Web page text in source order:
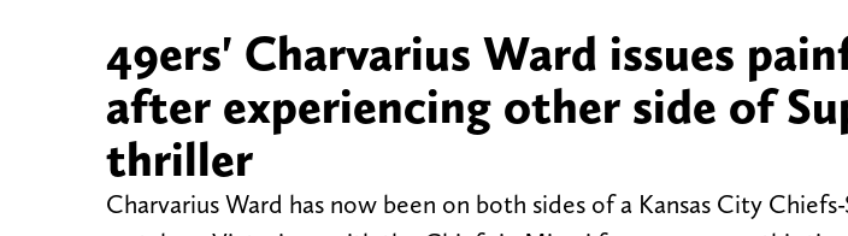
49ers' Charvarius Ward issues
after experiencing other side of
thriller
Charvarius Ward has now been on both sides of a Kansas City